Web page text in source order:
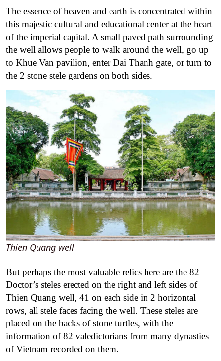
The essence of heaven and earth is concentrated within
this majestic cultural and educational center at the heart
of the imperial capital. A small paved path surrounding
the well allows people to walk around the well, go up
to Khue Van pavilion, enter Dai Thanh gate, or turn to
the 2 stone stele gardens on both sides.
Thien Quang well
But perhaps the most valuable relics here are the 82
Doctor’s steles erected on the right and left sides of
Thien Quang well, 41 on each side in 2 horizontal
rows, all stele faces facing the well. These steles are
placed on the backs of stone turtles, with the
information of 82 valedictorians from many dynasties
of Vietnam recorded on them.